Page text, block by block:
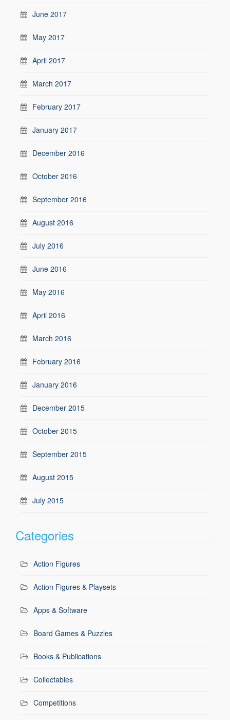
June 2017
May 2017
April 2017
March 2017
February 2017
January 2017
December 2016
October 2016
September 2016
August 2016
July 2016
June 2016
May 2016
April 2016
March 2016
February 2016
January 2016
December 2015
October 2015
September 2015
August 2015
July 2015
Categories
Action Figures
Action Figures & Playsets
Apps & Software
Board Games & Puzzles
Books & Publications
Collectables
Competitions